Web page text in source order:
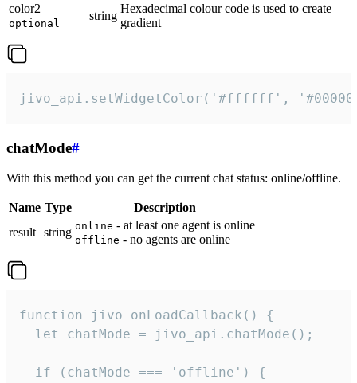
color2
optional
string
Hexadecimal colour code is used to create
gradient
jivo_api.setWidgetColor('#ffffff',
chatMode#
With this method you can get the current chat status: online/offline.
Name Type
Description
result string online - at least one agent is online
offline - no agents are online
function jivo_onLoadCallback() {
  let chatMode = jivo_api.chatMode();
  if (chatMode === 'offline') {